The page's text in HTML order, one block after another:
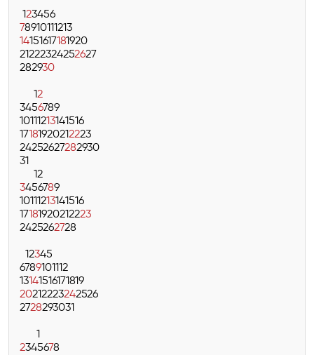
123456
78910111213
14151617181920
21222324252627
282930
12
3456789
10111213141516
17181920212223
24252627282930
31
12
3456789
10111213141516
17181920212223
2425262728
12345
6789101112
13141516171819
20212223242526
2728293031
1
2345678